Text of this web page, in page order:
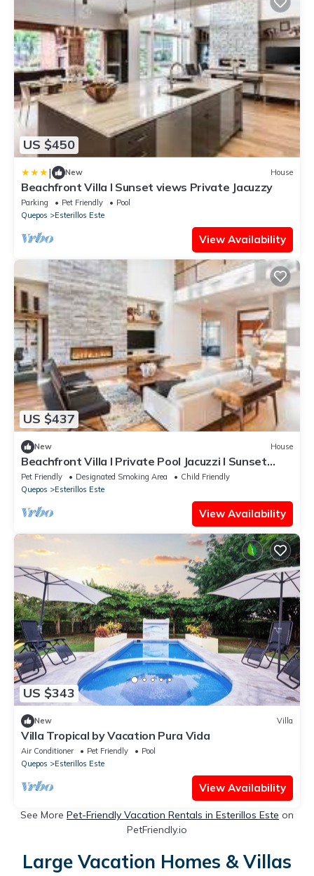
US $450
| New House
Beachfront Villa I Sunset views Private Jacuzzy
Parking Pet Friendly
Pool
Quepos
Esterillos Este
View Availability
US $437
New House
Beachfront Villa I Private Pool Jacuzzi I Sunset
views
Pet Friendly Designated Smoking Area
Child Friendly
Quepos
Esterillos Este
View Availability
US $343
New Villa
Villa Tropical by Vacation Pura Vida
Air Conditioner Pet Friendly
Pool
Quepos
Esterillos Este
View Availability
See More Pet-Friendly Vacation Rentals in Esterillos Este on
PetFriendly.io
Large Vacation Homes & Villas